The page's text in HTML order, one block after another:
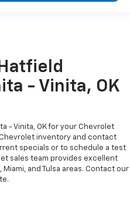
- Vinita, OK
- Vinita, OK for your Chevrolet
inventory and contact
specials or to schedule a test
sales team provides excellent
and Tulsa areas. Contact our